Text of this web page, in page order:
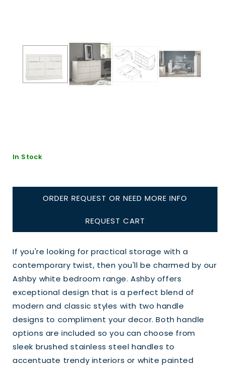
In Stock
ORDER REQUEST OR NEED MORE INFO
REQUEST CART
If you're looking for practical storage with a
contemporary twist, then you'll be charmed by our
Ashby white bedroom range. Ashby offers
exceptional design that is a perfect blend of
modern and classic styles with two handle
designs to compliment your decor. Both handle
options are included so you can choose from
sleek brushed stainless steel handles to
accentuate trendy interiors or white painted